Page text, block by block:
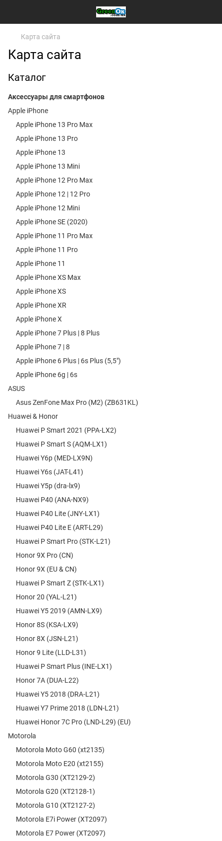
Карта сайта
Карта сайта
Каталог
Аксессуары для смартфонов
Apple iPhone
Apple iPhone 13 Pro Max
Apple iPhone 13 Pro
Apple iPhone 13
Apple iPhone 13 Mini
Apple iPhone 12 Pro Max
Apple iPhone 12 | 12 Pro
Apple iPhone 12 Mini
Apple iPhone SE (2020)
Apple iPhone 11 Pro Max
Apple iPhone 11 Pro
Apple iPhone 11
Apple iPhone XS Max
Apple iPhone XS
Apple iPhone XR
Apple iPhone X
Apple iPhone 7 Plus | 8 Plus
Apple iPhone 7 | 8
Apple iPhone 6 Plus | 6s Plus (5,5")
Apple iPhone 6g | 6s
ASUS
Asus ZenFone Max Pro (M2) (ZB631KL)
Huawei & Honor
Huawei P Smart 2021 (PPA-LX2)
Huawei P Smart S (AQM-LX1)
Huawei Y6p (MED-LX9N)
Huawei Y6s (JAT-L41)
Huawei Y5p (dra-lx9)
Huawei P40 (ANA-NX9)
Huawei P40 Lite (JNY-LX1)
Huawei P40 Lite E (ART-L29)
Huawei P Smart Pro (STK-L21)
Honor 9X Pro (CN)
Honor 9X (EU & CN)
Huawei P Smart Z (STK-LX1)
Honor 20 (YAL-L21)
Huawei Y5 2019 (AMN-LX9)
Honor 8S (KSA-LX9)
Honor 8X (JSN-L21)
Honor 9 Lite (LLD-L31)
Huawei P Smart Plus (INE-LX1)
Honor 7A (DUA-L22)
Huawei Y5 2018 (DRA-L21)
Huawei Y7 Prime 2018 (LDN-L21)
Huawei Honor 7C Pro (LND-L29) (EU)
Motorola
Motorola Moto G60 (xt2135)
Motorola Moto E20 (xt2155)
Motorola G30 (XT2129-2)
Motorola G20 (XT2128-1)
Motorola G10 (XT2127-2)
Motorola E7i Power (XT2097)
Motorola E7 Power (XT2097)